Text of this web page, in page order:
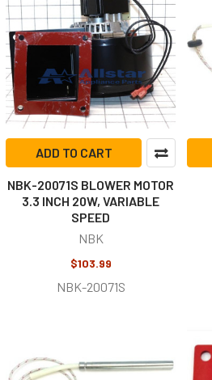
ADD TO CART
NBK-20071S BLOWER MOTOR
3.3 INCH 20W, VARIABLE
SPEED
NBK
$103.99
NBK-20071S